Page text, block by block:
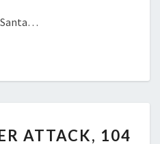
Santa…
UNDER
ATTACK, 104